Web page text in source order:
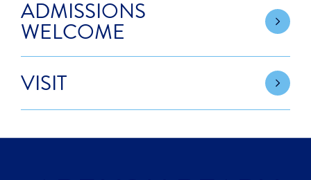
ADMISSIONS
WELCOME
VISIT